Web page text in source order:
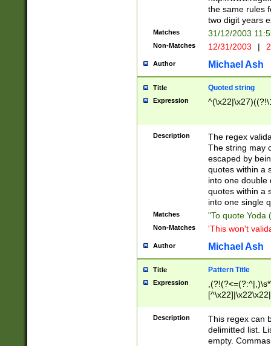
the same rules
two digit years
Matches 31/12/2003
Non-Matches 12/31/2003 |
Author Michael Ash
Title Quoted string
Expression
Description
The regex
The string may
escaped by
quotes within a
into one double
quotes within a
into one single
Matches "To quote Yoda
Non-Matches 'This won't
Author Michael Ash
Title Pattern Title
Expression
Description
This regex can
delimitted list.
empty.